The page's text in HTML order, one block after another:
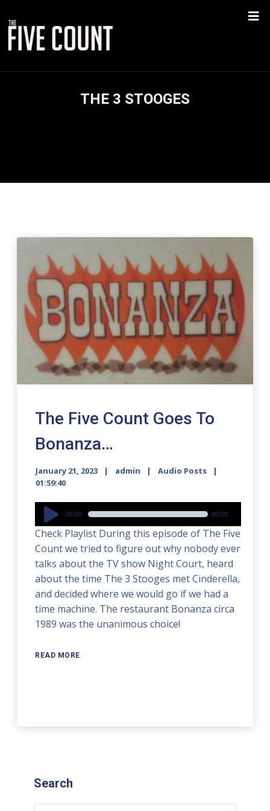
THE 3 STOOGES
The Five Count Goes To
Bonanza…
January 21, 2023 admin
Audio Posts
01:59:40
Audio
Player
00:00 00:00
Check Playlist During this episode of The Five
Count we tried to figure out why nobody ever
talks about the TV show Night Court, heard
about the time The 3 Stooges met Cinderella,
and decided where we would go if we had a
time machine. The restaurant Bonanza circa
1989 was the unanimous choice!
READ MORE
Search